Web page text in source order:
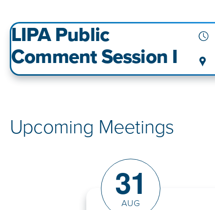
LIPA Public
Comment Session I
Upcoming Meetings
31
AUG